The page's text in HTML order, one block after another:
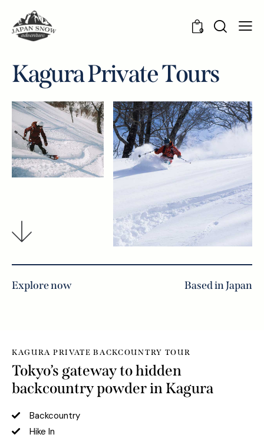
0
KaguraPrivateTours
Explore now Based in Japan
KAGURA PRIVATE BACKCOUNTRY TOUR
Tokyo’s gateway to hidden
backcountry powder in Kagura
Backcountry
Hike In